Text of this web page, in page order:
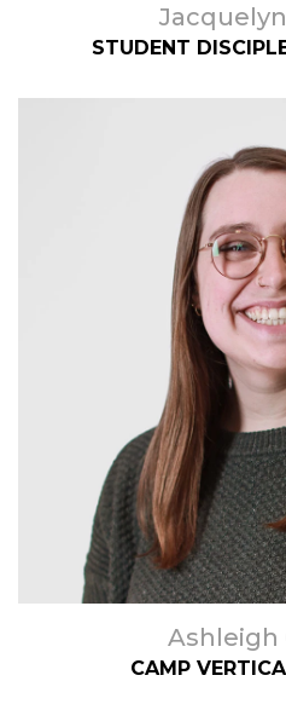
STUDENT
Ashleigh
CAMP